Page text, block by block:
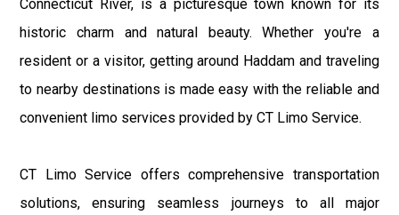
Connecticut River, is a picturesque town known for its
historic charm and natural beauty. Whether you're a
resident or a visitor, getting around Haddam and traveling
to nearby destinations is made easy with the reliable and
convenient limo services provided by CT Limo Service.
CT Limo Service offers comprehensive transportation
solutions, ensuring seamless journeys to all major